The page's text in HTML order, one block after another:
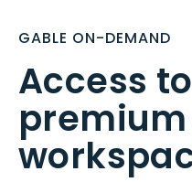
GABLE ON-DEMAND
Access